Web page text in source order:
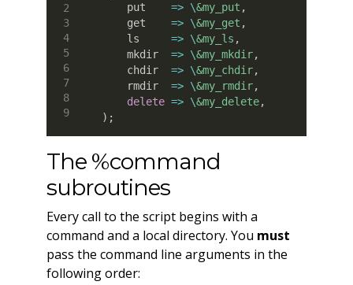
    put
=> \&my_put ,
    get
=> \&my_get ,
    ls
=> \&my_ls ,
    mkdir
=> \&my_mkdir,
    chdir
=> \&my_chdir,
    rmdir
=> \&my_rmdir,
delete => \&my_delete,
) ;
The %command
subroutines
Every call to the script begins with a
command and a local directory. You must
pass the command line arguments in the
following order: